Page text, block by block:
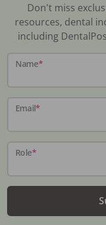
Don't miss
resources, dental
including
Name*
Email*
Role*